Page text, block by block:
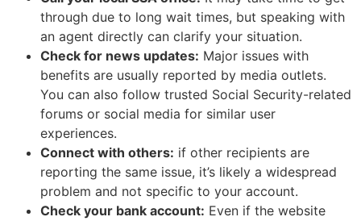
through due to long wait times, but speaking with
an agent directly can clarify your situation.
Check for news updates: Major issues with
benefits are usually reported by media outlets.
You can also follow trusted Social Security-related
forums or social media for similar user
experiences.
Connect with others: if other recipients are
reporting the same issue, it’s likely a widespread
problem and not specific to your account.
Check your bank account: Even if the website